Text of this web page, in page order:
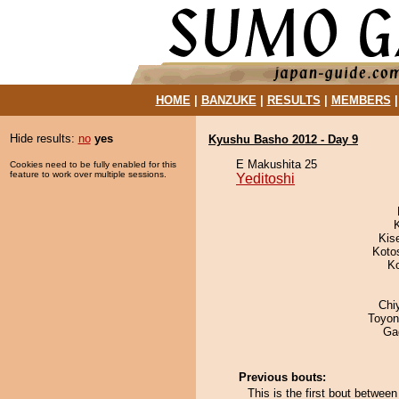
HOME| BANZUKE| RESULTS MEMBERS
Hide results: no yes
Cookies need to be fully enabled for this
feature to work over multiple sessions.
Kyushu Basho 2012 - Day 9
E Makushita 25
Yeditoshi
Previous bouts:
This is the first bout